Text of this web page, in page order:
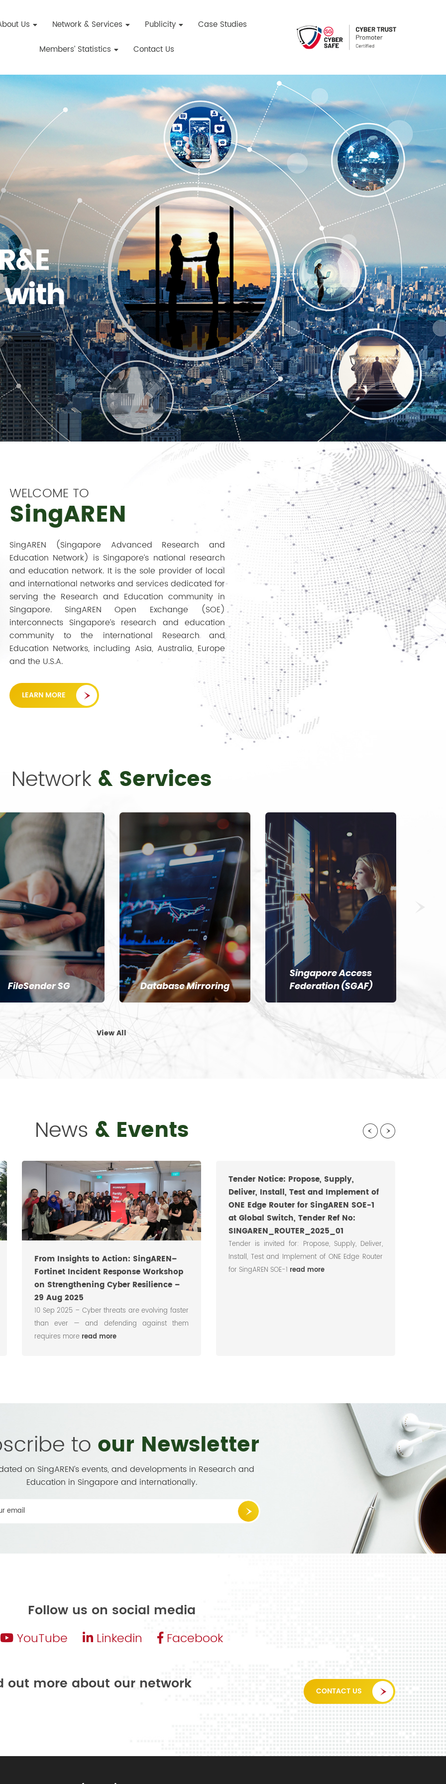
Us Network & Services Publicity
Case Studies
Members’ Statistics
Contact Us
WELCOME TO
SingAREN
SingAREN (Singapore Advanced Research and
Education Network) is Singapore’s national research
and education network. It is the sole provider of local
and international networks and services dedicated for
serving the Research and Education community in
Singapore. SingAREN Open Exchange (SOE)
interconnects Singapore’s research and education
community to the international Research and
Education Networks, including Asia, Australia, Europe
and the U.S.A.
LEARN MORE
Network & Services
FileSender SG Database Mirroring
Singapore Access
Federation (SGAF)
View All
News & Events
From Insights to Action: SingAREN–
Fortinet Incident Response Workshop
on Strengthening Cyber Resilience –
29 Aug 2025
10 Sep 2025 – Cyber threats are evolving faster
than ever — and defending against them
requires more read more
Tender Notice: Propose, Supply,
Deliver, Install, Test and Implement of
ONE Edge Router for SingAREN SOE-1
at Global Switch, Tender Ref No:
SINGAREN_ROUTER_2025_01
Tender is invited for: Propose, Supply, Deliver,
Install, Test and Implement of ONE Edge Router
for SingAREN SOE-1 read more
to our Newsletter
on SingAREN’s events, and developments in Research and
Education in Singapore and internationally.
Follow us on social media
YouTube Linkedin Facebook
out more about our network CONTACT US